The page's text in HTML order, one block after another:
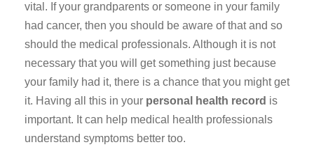
vital. If your grandparents or someone in your family
had cancer, then you should be aware of that and so
should the medical professionals. Although it is not
necessary that you will get something just because
your family had it, there is a chance that you might get
it. Having all this in your personal health record is
important. It can help medical health professionals
understand symptoms better too.